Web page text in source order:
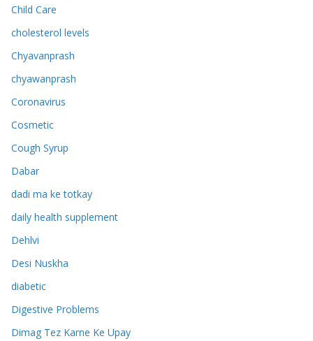
Child Care
cholesterol levels
Chyavanprash
chyawanprash
Coronavirus
Cosmetic
Cough Syrup
Dabar
dadi ma ke totkay
daily health supplement
Dehlvi
Desi Nuskha
diabetic
Digestive Problems
Dimag Tez Karne Ke Upay